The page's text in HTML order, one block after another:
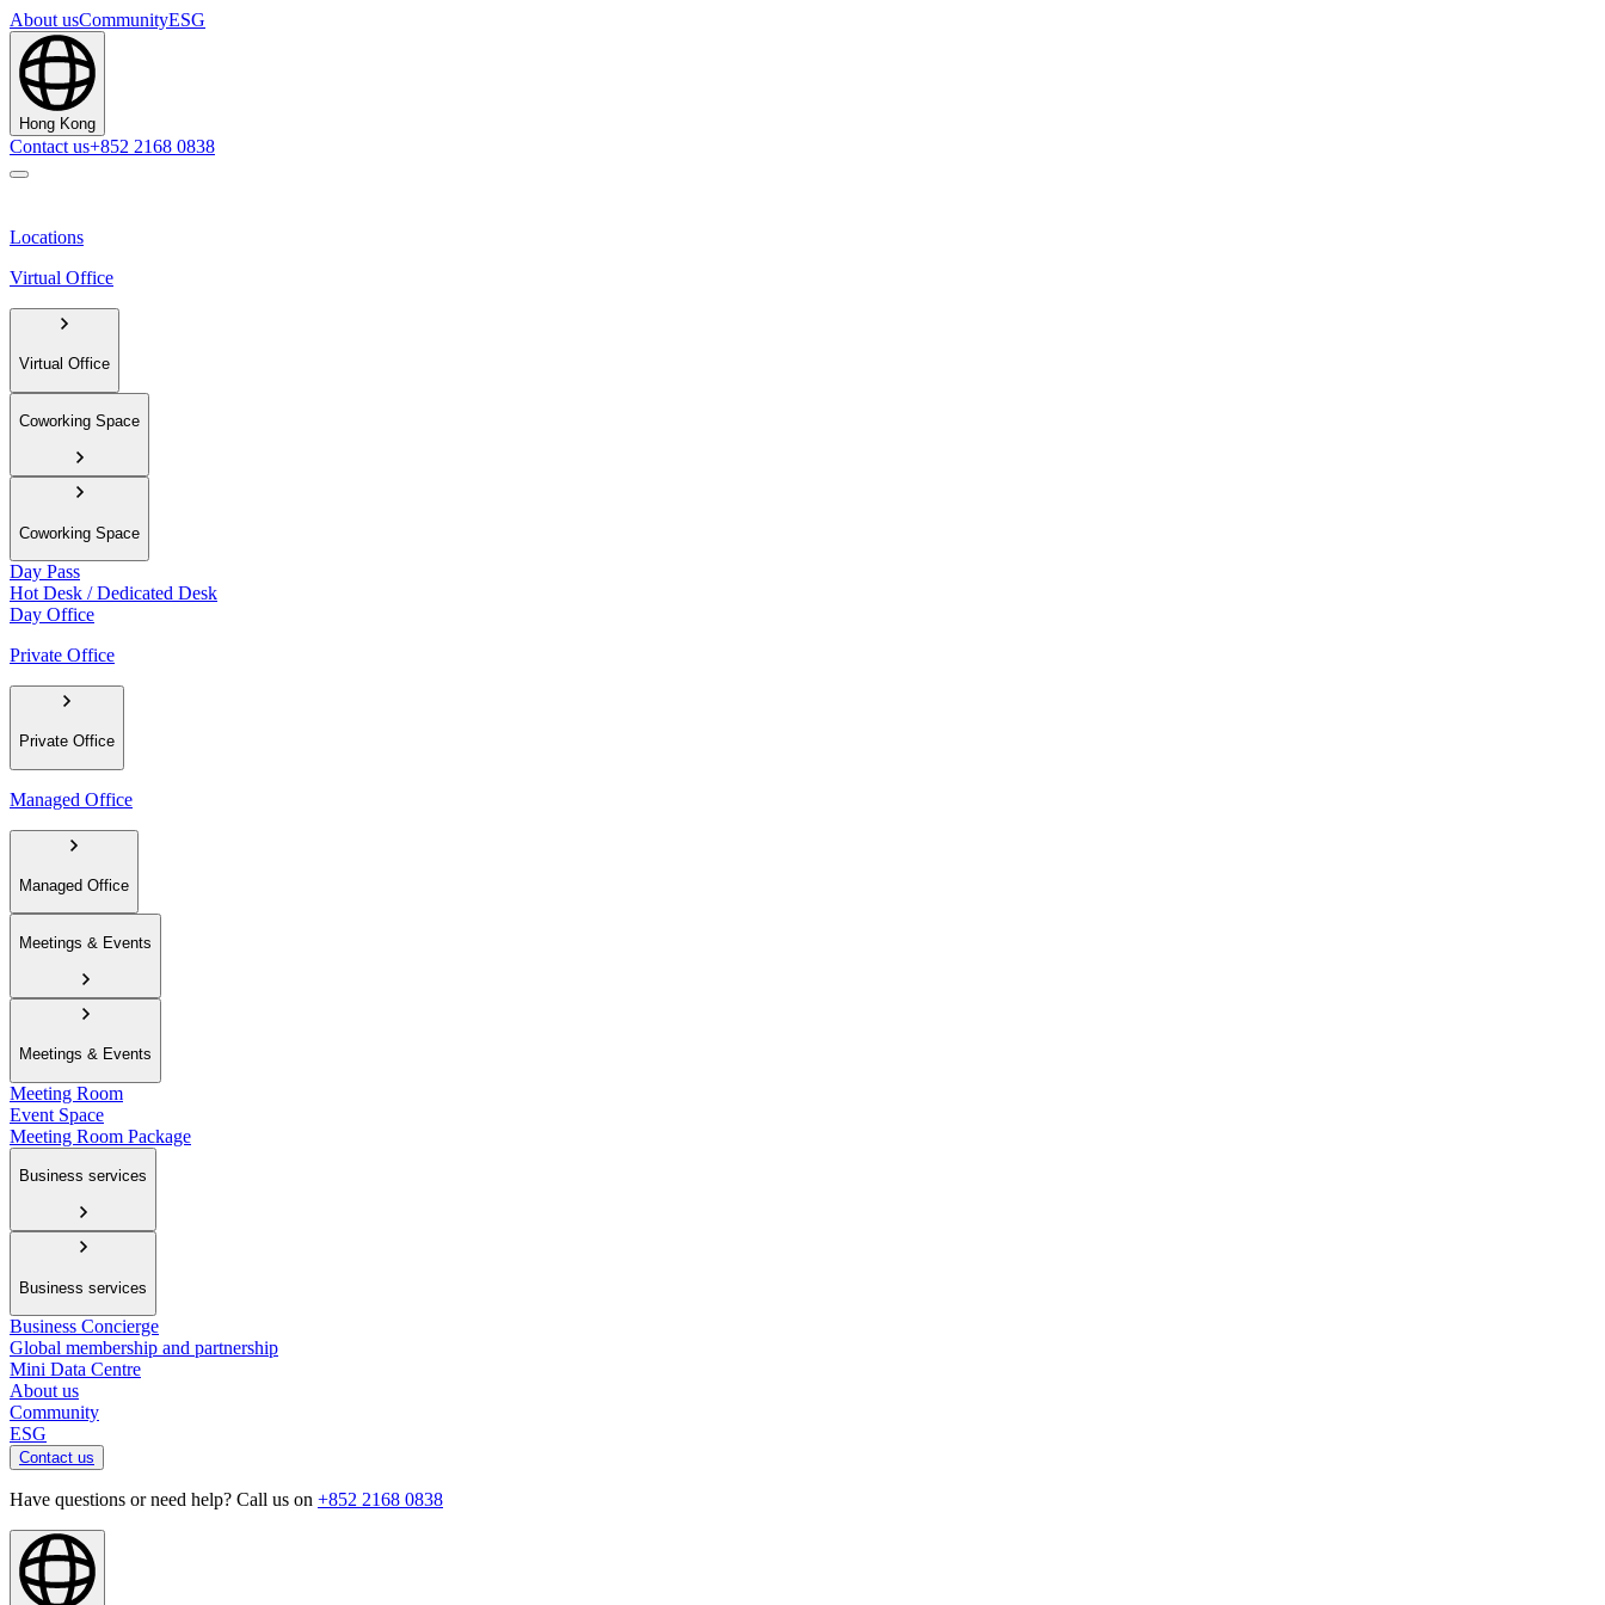
About usCommunityESG
Hong Kong
Contact us+852 2168 0838
Locations
Virtual Office
Virtual Office
Coworking Space
Coworking Space
Day Pass
Hot Desk / Dedicated Desk
Day Office
Private Office
Private Office
Managed Office
Managed Office
Meetings & Events
Meetings & Events
Meeting Room
Event Space
Meeting Room Package
Business services
Business services
Business Concierge
Global membership and partnership
Mini Data Centre
About us
Community
ESG
Contact us
Have questions or need help? Call us on +852 2168 0838